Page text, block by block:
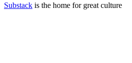
Substack is the home for great culture